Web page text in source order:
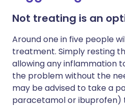
Not treating is an
Around one in five people
treatment. Simply resting
allowing any inflammation
the problem without the
may be advised to take a
paracetamol or ibuprofen)